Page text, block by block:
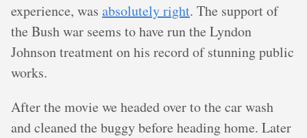
experience, was absolutely right. The support of
the Bush war seems to have run the Lyndon
Johnson treatment on his record of stunning public
works.
After the movie we headed over to the car wash
and cleaned the buggy before heading home. Later